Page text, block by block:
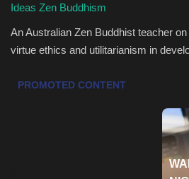
Games
Technology
Marketings
Ideas Zen Buddhism
An Australian Zen Buddhist teacher
virtue ethics and utilitarianism in